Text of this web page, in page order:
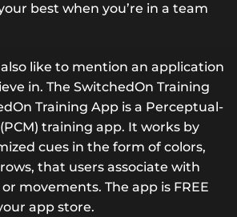
best when you’re in a team
like to mention an application
in. The SwitchedOn Training
Training App is a Perceptual-
training app. It works by
cues in the form of colors,
that users associate with
movements. The app is FREE
app store.